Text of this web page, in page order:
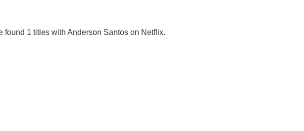
1 titles with Anderson Santos on Netflix.